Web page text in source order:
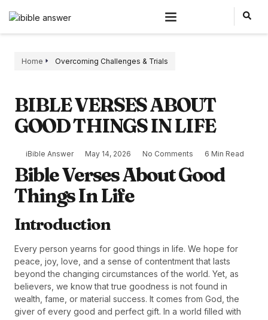
Home Overcoming Challenges & Trials
BIBLE VERSES ABOUT
GOOD THINGS IN LIFE
iBible Answer May 14, 2026 No Comments 6 Min Read
Bible Verses About Good
Things In Life
Introduction
Every person yearns for good things in life. We hope for
peace, joy, love, and a sense of contentment that lasts
beyond the changing circumstances of the world. Yet, as
believers, we know that true goodness is not found in
wealth, fame, or material success. It comes from God, the
giver of every good and perfect gift. In a world filled with